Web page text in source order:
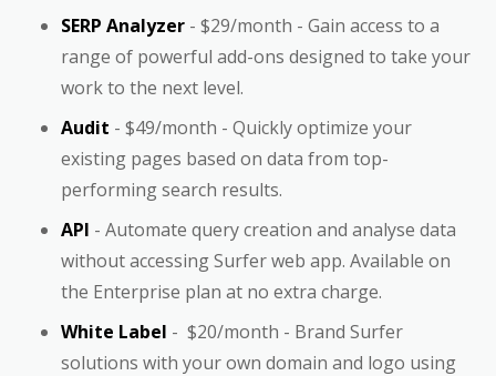
SERP Analyzer - $29/month - Gain access to a
range of powerful add-ons designed to take your
work to the next level.
Audit - $49/month - Quickly optimize your
existing pages based on data from top-
performing search results.
API - Automate query creation and analyse data
without accessing Surfer web app. Available on
the Enterprise plan at no extra charge.
White Label - $20/month - Brand Surfer
solutions with your own domain and logo using